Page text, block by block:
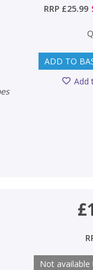
RRP £25.99
ADD TO
Add
Not